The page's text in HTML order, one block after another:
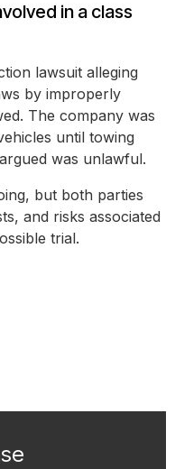
in a class
lawsuit alleging
by improperly
The company was
until towing
was unlawful.
but both parties
and risks associated
trial.